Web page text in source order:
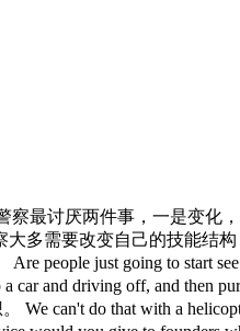
kept five helicopters up 24/7 and that's just not sustainable. 靠直升机根本做不到，除非全天候保持 5 架升空，那太烧钱了。 This is the only way to actually achieve that level of safety. 这是实现这种安全水平的唯一途径。 I I joked earlier that uh it's a bad time to be an enemy of America, you know, from Maduro to Al-Mancho to uh the Ayatollah. 我之前开玩笑说，现在当美国的敌人是个坏时机，从马杜罗到 Al-Mancho，到伊朗最高领袖。 But it sounds like it's going to be a bad time to be a criminal uh here in America. 但听起来，在美国当犯罪分子也快没好日子了。 Uh Colonel Glover, talk about some of the other technologies and capabilities that you've been able to deploy that really changes the equation for law enforcement either helping the officers uh or helping the general public or or most cases both. Glover 上校，说说你们部署的其他技术和能力，真正改变了执法格局的那些，帮到了警员，也帮到了公众，多数情况下两者都有。 Yes, so there's a couple of different things that we're doing. 是的，我们在做几件不同的事。 Um sort of like an ecosystem or platform within the agency that we've done. 算是在局内打造了一套生态系统或平台。 Um 嗯 One of it 其中之一 One of it is 其中一个是 One of the piece of it is is being able to make sure that we're giving the officers what they need to do to be successful, but it's also about their own mental health and well-being. 其中一个核心是确保警员具备成功所需的一切，但同时也关注他们的心理健康和整体状态。 So, they have um we utilize Vitanya uh Heal the Heroes. 所以队员们会用一套叫做 Vitanya 的 Heal the Heroes 系统。 It's uh basically, you know, brain scan sort of start off the day and everything to figure out exactly, you know, how are you doing,